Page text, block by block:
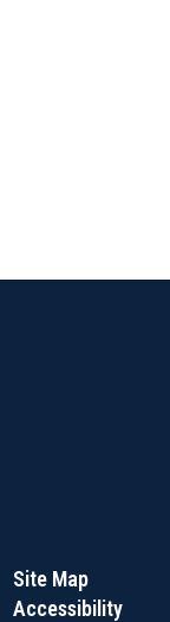
Site Map
Accessibility